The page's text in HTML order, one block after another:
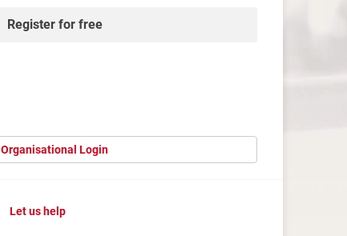
Register for free
Organisational Login
Let us help